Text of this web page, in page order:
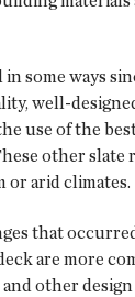
in some ways
well-
use of the
other slate
or arid climates.
that
are more
other